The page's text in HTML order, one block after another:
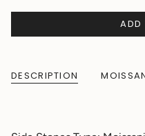
ADD
DESCRIPTION